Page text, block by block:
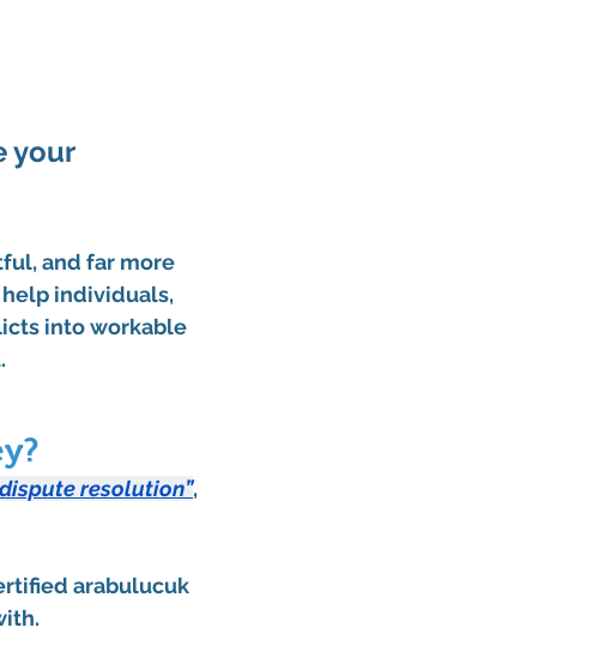
your
and far more
help individuals,
into workable
resolution”,
arabulucuk